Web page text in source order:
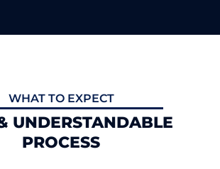
WHAT TO EXPECT
UNDERSTANDABLE
PROCESS